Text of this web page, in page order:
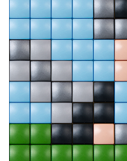
of
the
images
gallery